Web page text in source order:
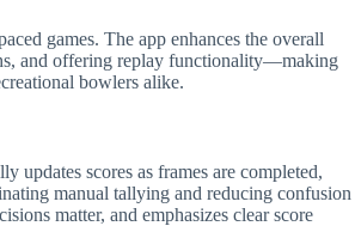
games. The app enhances the overall
and offering replay functionality—making
bowlers alike.
updates scores as frames are completed,
manual tallying and reducing confusion
matter, and emphasizes clear score